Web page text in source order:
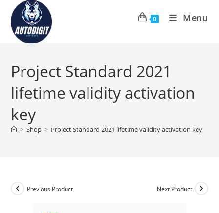
content
0 Menu
Project Standard 2021
lifetime validity activation
key
> Shop > Project Standard 2021 lifetime validity activation key
Previous Product Next Product